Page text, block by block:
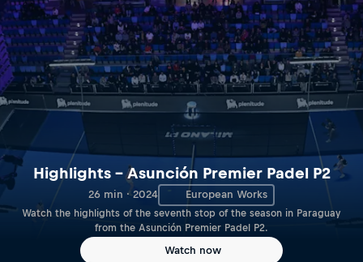
Highlights – Asunción Premier Padel P2
26 min · 2024 European Works
Watch the highlights of the seventh stop of the season in Paraguay
from the Asunción Premier Padel P2.
Watch now